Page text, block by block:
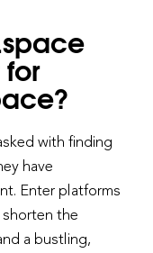
with finding
have
Enter platforms
the
a bustling,